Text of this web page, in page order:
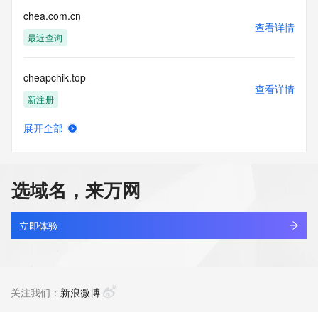
Tech Phone Ext: REDACTED FOR PRIVACY
Tech Fax: REDACTED FOR PRIVACY
Tech Fax Ext: REDACTED FOR PRIVACY
contact the Registrant, Admin, or Tech contact of the
queried domain name.
Name Server: dns25.hichina.com
Name Server: dns26.hichina.com
DNSSEC: unsigned
>>> Last update of WHOIS database: 2026-05-
13T20:27:32Z <<<
For more information on Whois status codes, please visit
https://icann.org/epp
registrar's sponsorship of the domain name registration in
chea.com.cn
最近查询
查看详情
cheapchik.top
新注册
查看详情
cheapnikesneakers.com
新注册
查看详情
展开全部
选域名，来万网
立即体验
关注我们： 新浪微博